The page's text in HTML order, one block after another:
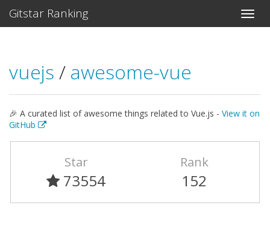
Gitstar Ranking
vuejs / awesome-vue
🎉 A curated list of awesome things related to Vue.js - View it on
GitHub
Star
73554
Rank
152